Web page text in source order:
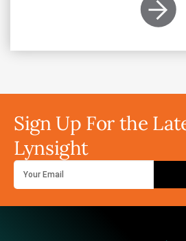
Sign Up For the
Lynsight